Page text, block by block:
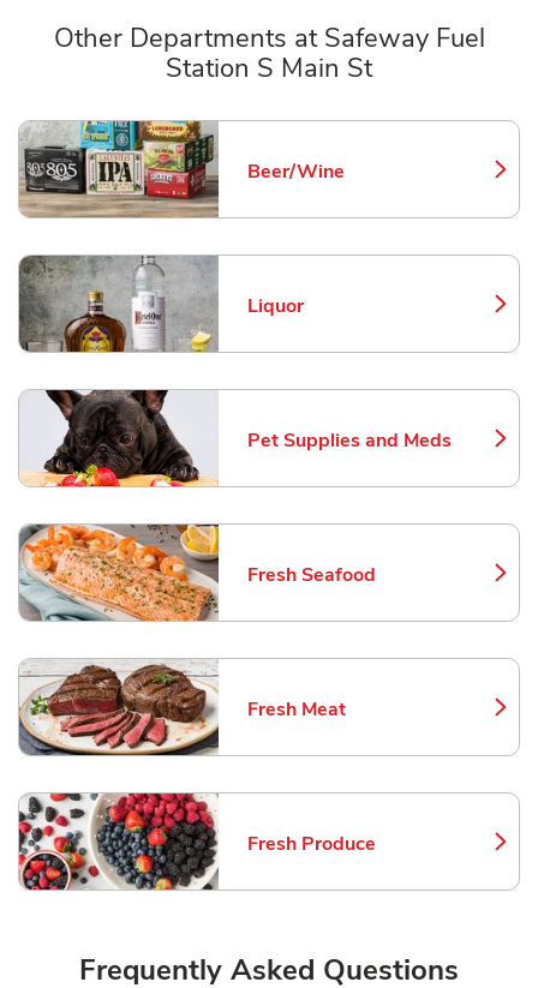
Other Departments at Safeway Fuel
Station S Main St
Beer/Wine
Link Opens in New Tab
Liquor
Link Opens in New Tab
Pet Supplies and Meds
Link Opens in New Tab
Fresh Seafood
Link Opens in New Tab
Fresh Meat
Link Opens in New Tab
Fresh Produce
Link Opens in New Tab
Frequently Asked Questions